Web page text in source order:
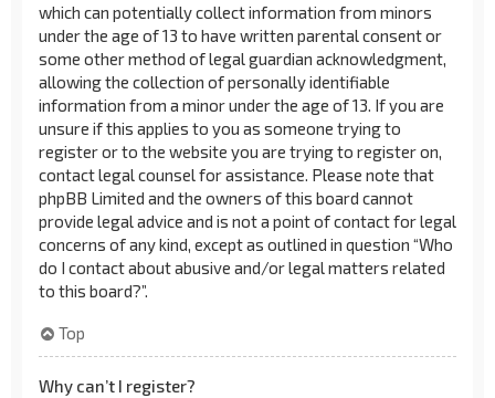
which can potentially collect information from minors
under the age of 13 to have written parental consent or
some other method of legal guardian acknowledgment,
allowing the collection of personally identifiable
information from a minor under the age of 13. If you are
unsure if this applies to you as someone trying to
register or to the website you are trying to register on,
contact legal counsel for assistance. Please note that
phpBB Limited and the owners of this board cannot
provide legal advice and is not a point of contact for legal
concerns of any kind, except as outlined in question “Who
do I contact about abusive and/or legal matters related
to this board?”.
Top
Why can’t I register?